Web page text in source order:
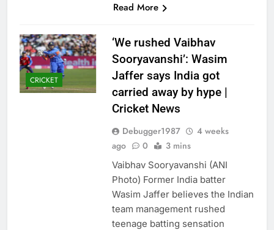
Read More
CRICKET
‘We rushed Vaibhav
Sooryavanshi’: Wasim
Jaffer says India got
carried away by hype |
Cricket News
Debugger1987
4 weeks
ago
0 3 mins
Vaibhav Sooryavanshi (ANI
Photo) Former India batter
Wasim Jaffer believes the Indian
team management rushed
teenage batting sensation